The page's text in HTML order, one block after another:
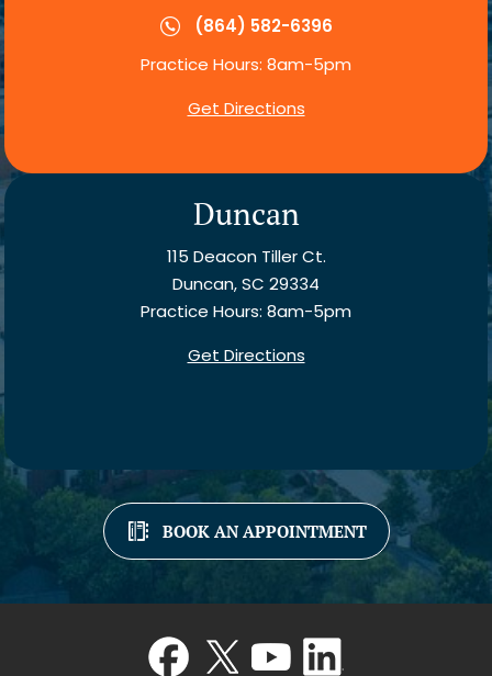
(864) 582-6396
Practice Hours: 8am-5pm
Get Directions
Duncan
115 Deacon Tiller Ct.
Duncan, SC 29334
Practice Hours: 8am-5pm
Get Directions
BOOK AN APPOINTMENT